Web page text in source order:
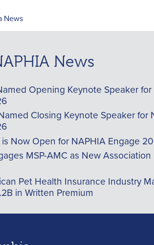
News
News
Opening Keynote Speaker
Closing Keynote Speaker for
Now Open for NAPHIA Engage
MSP-AMC as New
Pet Health Insurance Industry
in Written Premium